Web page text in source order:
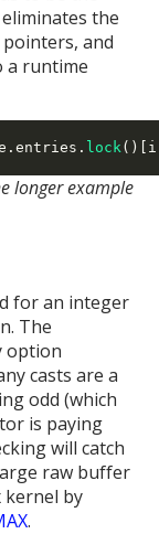
the
and
a runtime
.entries . lock()[
longer example
for an integer
The
option
casts are a
odd (which
is paying
will catch
raw buffer
kernel by
.